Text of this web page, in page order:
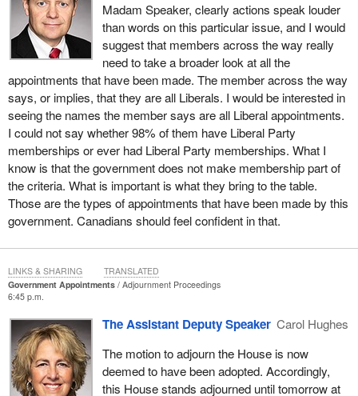
Madam Speaker, clearly actions speak louder
than words on this particular issue, and I would
suggest that members across the way really
need to take a broader look at all the
appointments that have been made. The member across the way
says, or implies, that they are all Liberals. I would be interested in
seeing the names the member says are all Liberal appointments.
I could not say whether 98% of them have Liberal Party
memberships or ever had Liberal Party memberships. What I
know is that the government does not make membership part of
the criteria. What is important is what they bring to the table.
Those are the types of appointments that have been made by this
government. Canadians should feel confident in that.
Government Appointments
Adjournment Proceedings
6:45 p.m.
The Assistant Deputy Speaker Carol Hughes
The motion to adjourn the House is now
deemed to have been adopted. Accordingly,
this House stands adjourned until tomorrow at
LINKS & SHARING TRANSLATED